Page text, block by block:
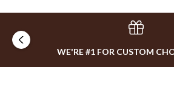
WE'RE #1 FOR CUSTOM